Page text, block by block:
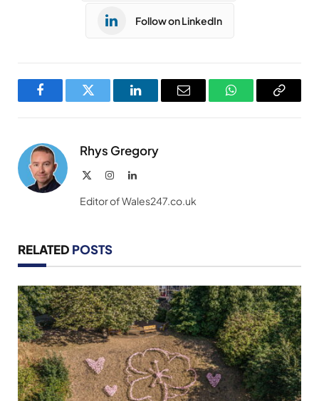
Follow on LinkedIn
FacebookTwitter LinkedInEmail WhatsAppCopy
Rhys Gregory
InstagramLinkedIn
Editor of Wales247.co.uk
RELATED POSTS